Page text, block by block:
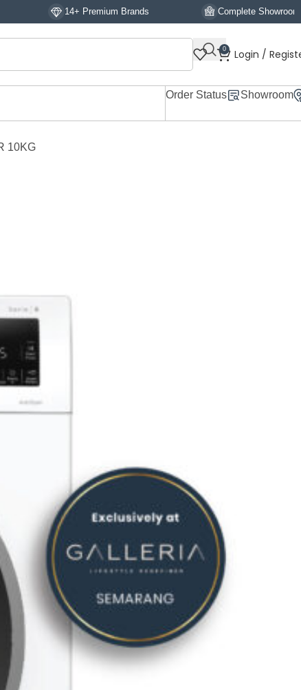
14+ Premium Brands Complete Showroom Display
0 Login /
Order Status Showroom
10KG